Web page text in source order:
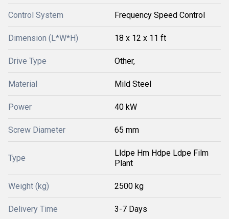
Control System Frequency Speed Control
Dimension (L*W*H) 18 x 12 x 11 ft
Drive Type Other,
Material Mild Steel
Power 40 kW
Screw Diameter 65 mm
Type
Lldpe Hm Hdpe Ldpe Film
Plant
Weight (kg) 2500 kg
Delivery Time 3-7 Days